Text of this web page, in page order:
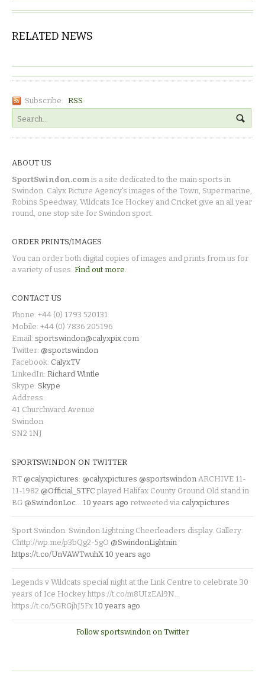
RELATED NEWS
Subscribe: RSS
ABOUT US
SportSwindon.com is a site dedicated to the main sports in
Swindon. Calyx Picture Agency's images of the Town, Supermarine,
Robins Speedway, Wildcats Ice Hockey and Cricket give an all year
round, one stop site for Swindon sport.
ORDER PRINTS/IMAGES
You can order both digital copies of images and prints from us for
a variety of uses. Find out more.
CONTACT US
Phone: +44 (0) 1793 520131
Mobile: +44 (0) 7836 205196
Email: sportswindon@calyxpix.com
Twitter: @sportswindon
Facebook: CalyxTV
LinkedIn: Richard Wintle
Skype: Skype
Address:
41 Churchward Avenue
Swindon
SN2 1NJ
SPORTSWINDON ON TWITTER
RT @calyxpictures: @calyxpictures @sportswindon ARCHIVE 11-
11-1982 @Official_STFC played Halifax County Ground Old stand in
BG @SwindonLoc… 10 years ago retweeted via calyxpictures
Sport Swindon. Swindon Lightning Cheerleaders display. Gallery:
Chttp://wp.me/p3bQg2-5gO @SwindonLightnin
https://t.co/UnVAWTwuhX 10 years ago
Legends v Wildcats special night at the Link Centre to celebrate 30
years of Ice Hockey https://t.co/m8UIzEAl9N…
https://t.co/5GRGjhJ5Fx 10 years ago
Follow sportswindon on Twitter